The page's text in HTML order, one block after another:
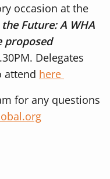
occasion at the
Future: A WHA
proposed
Delegates
attend here
for any questions